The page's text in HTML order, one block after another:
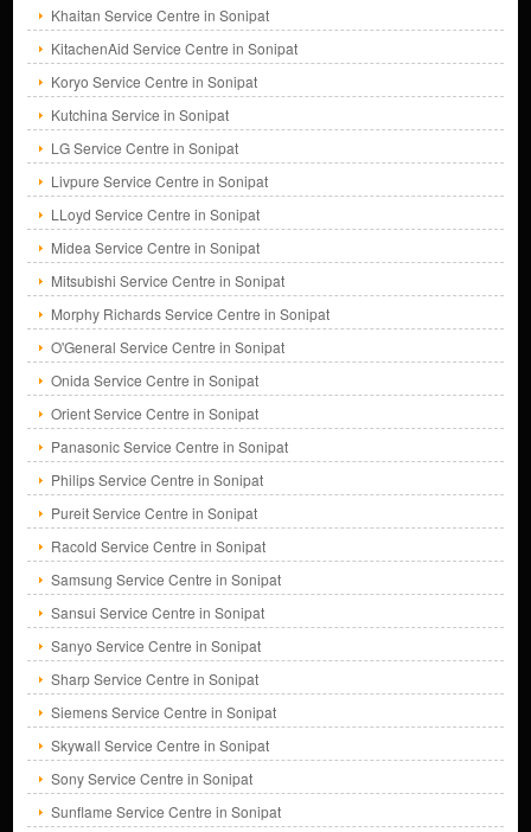
Khaitan Service Centre in Sonipat
KitachenAid Service Centre in Sonipat
Koryo Service Centre in Sonipat
Kutchina Service in Sonipat
LG Service Centre in Sonipat
Livpure Service Centre in Sonipat
LLoyd Service Centre in Sonipat
Midea Service Centre in Sonipat
Mitsubishi Service Centre in Sonipat
Morphy Richards Service Centre in Sonipat
O'General Service Centre in Sonipat
Onida Service Centre in Sonipat
Orient Service Centre in Sonipat
Panasonic Service Centre in Sonipat
Philips Service Centre in Sonipat
Pureit Service Centre in Sonipat
Racold Service Centre in Sonipat
Samsung Service Centre in Sonipat
Sansui Service Centre in Sonipat
Sanyo Service Centre in Sonipat
Sharp Service Centre in Sonipat
Siemens Service Centre in Sonipat
Skywall Service Centre in Sonipat
Sony Service Centre in Sonipat
Sunflame Service Centre in Sonipat